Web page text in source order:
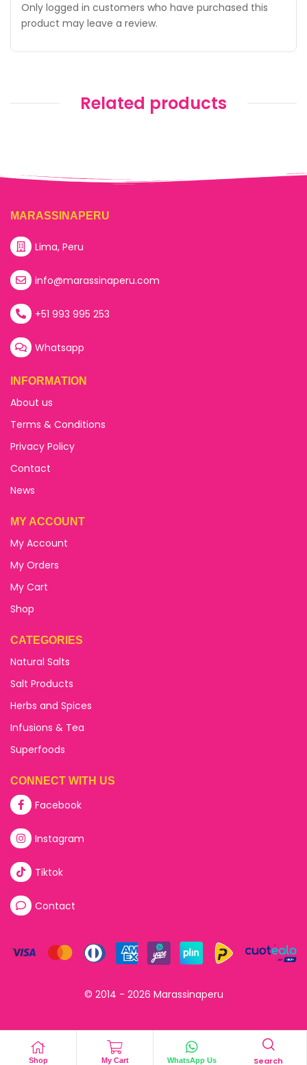
Only logged in customers who have purchased this
product may leave a review.
Related products
Shop My Cart WhatsApp Us Search
MARASSINAPERU
Lima, Peru
info@marassinaperu.com
+51 993 995 253
Whatsapp
INFORMATION
About us
Terms & Conditions
Privacy Policy
Contact
News
MY ACCOUNT
My Account
My Orders
My Cart
Shop
CATEGORIES
Natural Salts
Salt Products
Herbs and Spices
Infusions & Tea
Superfoods
CONNECT WITH US
Facebook
Instagram
Tiktok
Contact
© 2014 - 2026 Marassinaperu